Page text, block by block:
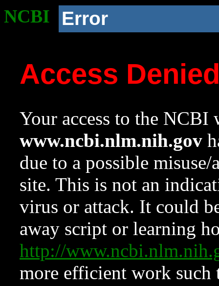
NCBI Error
Access
Your access to the NCBI
www.ncbi.nlm.nih.gov
due to a possible
site. This is not an
virus or attack. It could
away script or learning
http://
more efficient work such